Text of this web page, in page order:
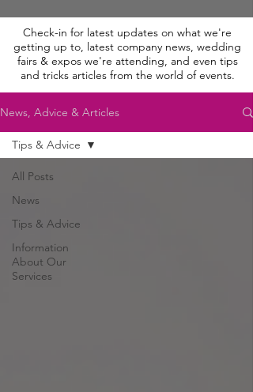
Check-in for latest updates on what we're
getting up to, latest company news, wedding
fairs & expos we're attending, and even tips
and tricks articles from the world of events.
News, Advice & Articles
All Posts
News
Tips & Advice
Information
About Our
Services
Tips & Advice